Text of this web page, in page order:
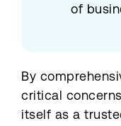
of
By
critical
itself as a